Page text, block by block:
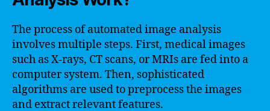
The process of automated image analysis
involves multiple steps. First, medical images
such as X-rays, CT scans, or MRIs are fed into a
computer system. Then, sophisticated
algorithms are used to preprocess the images
and extract relevant features.